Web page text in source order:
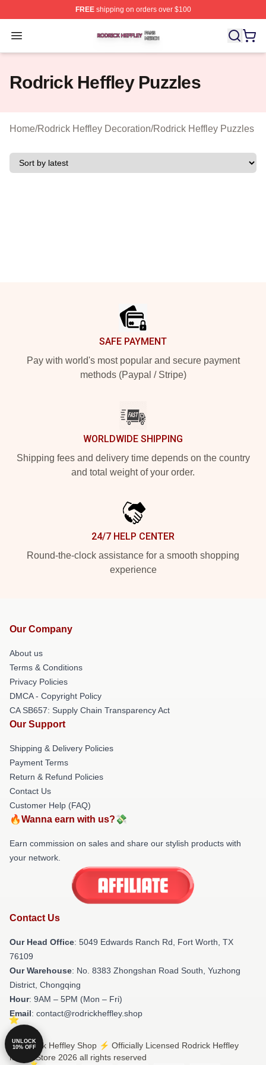
FREEshipping on orders over $100
Open menu
Rodrick Heffley Shop ⚡️ Officially Licensed Rodrick
Rodrick Heffley Puzzles
Home/Rodrick Heffley Decoration/Rodrick Heffley Puzzles
SAFE PAYMENT
Pay with world's most popular and secure payment
methods (Paypal / Stripe)
WORLDWIDE SHIPPING
Shipping fees and delivery time depends on the country
and total weight of your order.
24/7 HELP CENTER
Round-the-clock assistance for a smooth shopping
experience
Our Company
About us
Terms & Conditions
Privacy Policies
DMCA - Copyright Policy
CA SB657: Supply Chain Transparency Act
Our Support
Shipping & Delivery Policies
Payment Terms
Return & Refund Policies
Contact Us
Customer Help (FAQ)
🔥Wanna earn with us?💸
Earn commission on sales and share our stylish products with
your network.
Contact Us
Our Head Office: 5049 Edwards Ranch Rd, Fort Worth, TX
76109
Our Warehouse: No. 8383 Zhongshan Road South, Yuzhong
District, Chongqing
Hour: 9AM – 5PM (Mon – Fri)
Email: contact@rodrickheffley.shop
© Rodrick Heffley Shop ⚡️ Officially Licensed Rodrick Heffley
Merch Store 2026 all rights reserved
UNLOCK
10% OFF